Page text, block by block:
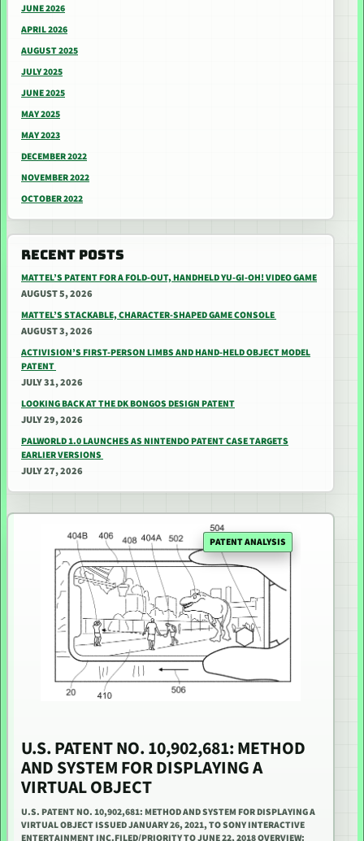
JUNE 2026
APRIL 2026
AUGUST 2025
JULY 2025
JUNE 2025
MAY 2025
MAY 2023
DECEMBER 2022
NOVEMBER 2022
OCTOBER 2022
RECENT POSTS
MATTEL’S PATENT FOR A FOLD-OUT, HANDHELD YU-GI-OH! VIDEO GAME
AUGUST 5, 2026
MATTEL’S STACKABLE, CHARACTER-SHAPED GAME CONSOLE
AUGUST 3, 2026
ACTIVISION’S FIRST-PERSON LIMBS AND HAND-HELD OBJECT MODEL
PATENT
JULY 31, 2026
LOOKING BACK AT THE DK BONGOS DESIGN PATENT
JULY 29, 2026
PALWORLD 1.0 LAUNCHES AS NINTENDO PATENT CASE TARGETS
EARLIER VERSIONS
JULY 27, 2026
PATENT ANALYSIS
U.S. PATENT NO. 10,902,681: METHOD
AND SYSTEM FOR DISPLAYING A
VIRTUAL OBJECT
U.S. PATENT NO. 10,902,681: METHOD AND SYSTEM FOR DISPLAYING A
VIRTUAL OBJECT ISSUED JANUARY 26, 2021, TO SONY INTERACTIVE